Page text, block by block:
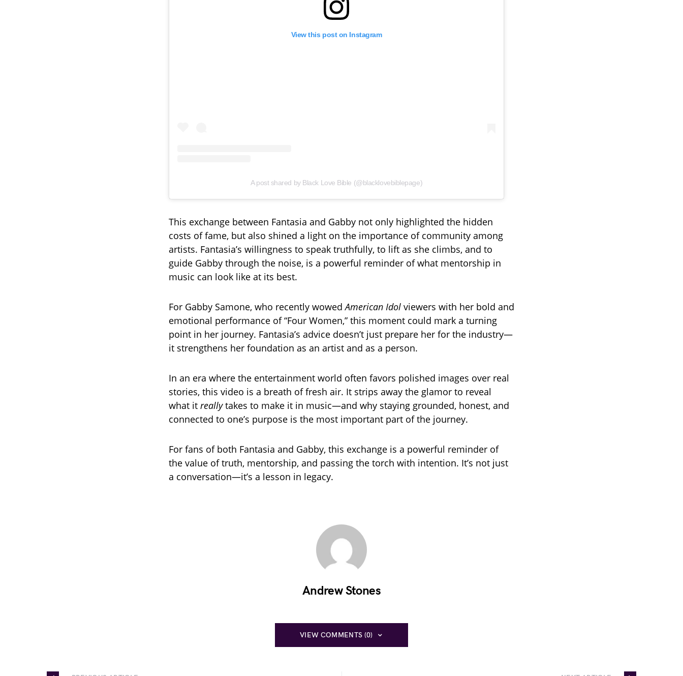
View this post on Instagram
A post shared by Black Love Bible (@blacklovebiblepage)
This exchange between Fantasia and Gabby not only highlighted the hidden
costs of fame, but also shined a light on the importance of community among
artists. Fantasia’s willingness to speak truthfully, to lift as she climbs, and to
guide Gabby through the noise, is a powerful reminder of what mentorship in
music can look like at its best.
For Gabby Samone, who recently wowedAmerican Idol viewers with her bold and
emotional performance of “Four Women,” this moment could mark a turning
point in her journey. Fantasia’s advice doesn’t just prepare her for the industry—
it strengthens her foundation as an artist and as a person.
In an era where the entertainment world often favors polished images over real
stories, this video is a breath of fresh air. It strips away the glamor to reveal
what it reallytakes to make it in music—and why staying grounded, honest, and
connected to one’s purpose is the most important part of the journey.
For fans of both Fantasia and Gabby, this exchange is a powerful reminder of
the value of truth, mentorship, and passing the torch with intention. It’s not just
a conversation—it’s a lesson in legacy.
Andrew Stones
VIEW COMMENTS (0)